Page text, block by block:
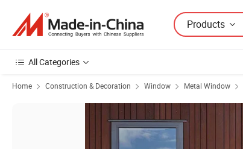
Products
All Categories
Home Construction & Decoration Window Metal Window